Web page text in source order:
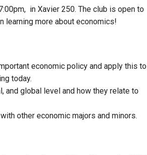
Resources
in Xavier 250. The club is open to
learning more about economics!
economic policy and apply this to
today.
and global level and how they relate to
other economic majors and minors.